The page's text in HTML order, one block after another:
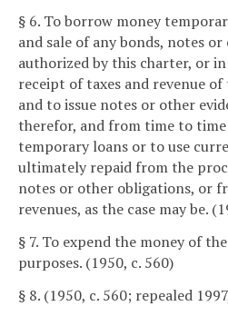
§ 6. To borrow money
and sale of any bonds, notes
authorized by this charter, or
receipt of taxes and revenue
and to issue notes or other
therefor, and from time to
temporary loans or to use
ultimately repaid from the
notes or other obligations, or
revenues, as the case may be.
§ 7. To expend the money of
purposes. (1950, c. 560)
§ 8. (1950, c. 560; repealed